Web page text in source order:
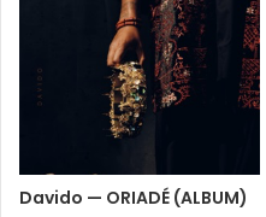
Davido — ORIADÉ (ALBUM)